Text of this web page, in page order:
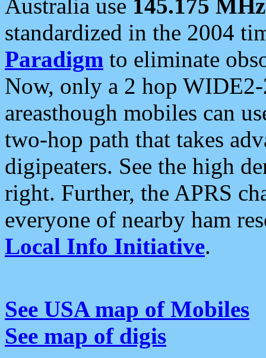
Australia use 145.175 MHz
standardized in the 2004
Paradigm to eliminate
Now, only a 2 hop
areasthough mobiles can
two-hop path that takes
digipeaters. See the high
right. Further, the APRS
everyone of nearby ham
Local Info Initiative.
See USA map of Mobiles
See map of digis